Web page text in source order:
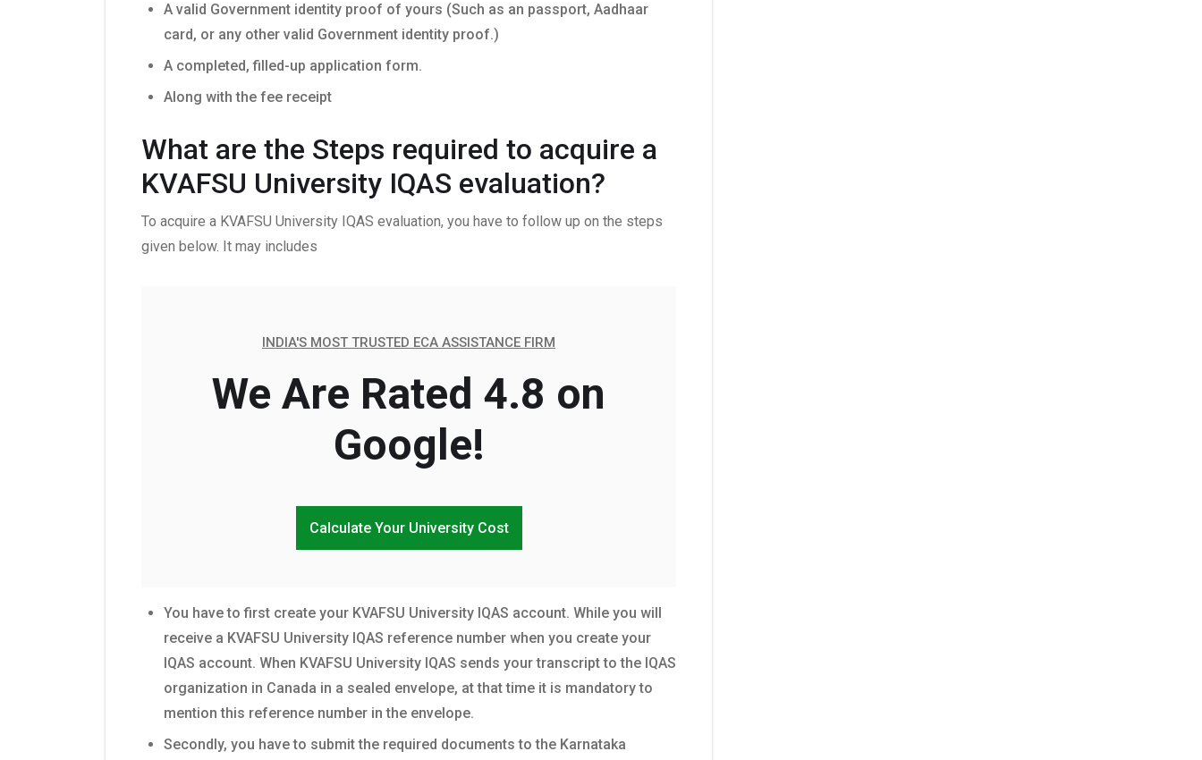
A valid Government identity proof of yours (Such as an passport, Aadhaar
card, or any other valid Government identity proof.)
A completed, filled-up application form.
Along with the fee receipt
What are the Steps required to acquire a
KVAFSU University IQAS evaluation?
To acquire a KVAFSU University IQAS evaluation, you have to follow up on the steps
given below. It may includes
INDIA'S MOST TRUSTED ECA ASSISTANCE FIRM
We Are Rated 4.8 on
Google!
Calculate Your University Cost
You have to first create your KVAFSU University IQAS account. While you will
receive a KVAFSU University IQAS reference number when you create your
IQAS account. When KVAFSU University IQAS sends your transcript to the IQAS
organization in Canada in a sealed envelope, at that time it is mandatory to
mention this reference number in the envelope.
Secondly, you have to submit the required documents to the Karnataka